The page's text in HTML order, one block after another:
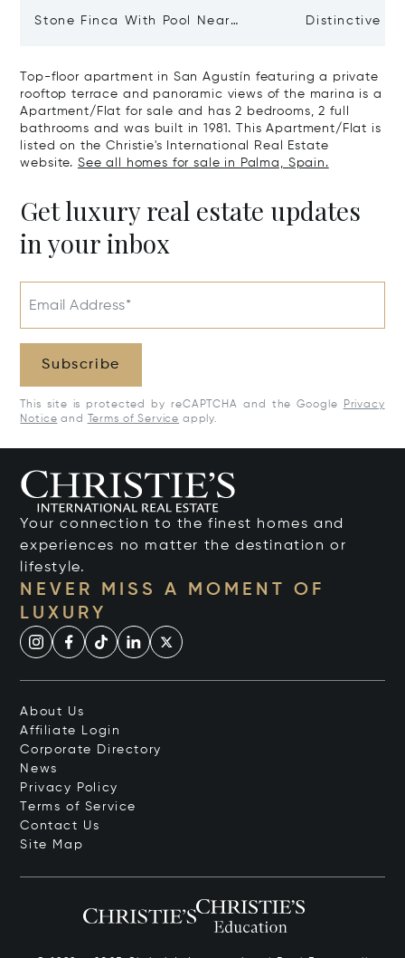
Stone Finca With Pool Near
Distinctive
Top-floor apartment in San Agustín featuring a private
rooftop terrace and panoramic views of the marina is a
Apartment/Flat for sale and has 2 bedrooms, 2 full
bathrooms and was built in 1981. This Apartment/Flat is
listed on the Christie's International Real Estate
website. See all homes for sale in Palma, Spain.
Get luxury real estate updates
in your inbox
Email Address*
Subscribe
This site is protected by reCAPTCHA and the Google
Privacy
Notice and Terms of Service apply.
Your connection to the finest homes and
experiences no matter the destination or
lifestyle.
NEVER MISS A MOMENT OF
LUXURY
About Us
Affiliate Login
Corporate Directory
News
Privacy Policy
Terms of Service
Contact Us
Site Map